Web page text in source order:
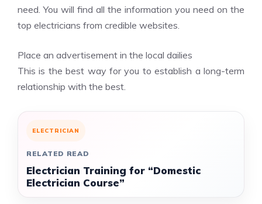
need. You will find all the information you need on the
top electricians from credible websites.
Place an advertisement in the local dailies
This is the best way for you to establish a long-term
relationship with the best.
ELECTRICIAN
RELATED READ
Electrician Training for “Domestic
Electrician Course”